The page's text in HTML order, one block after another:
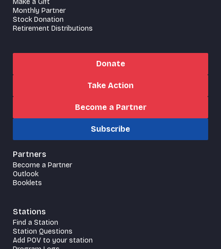
Make a Gift
Monthly Partner
Stock Donation
Retirement Distributions
Donate
Take Action
Become a Partner
Subscribe
Partners
Become a Partner
Outlook
Booklets
Stations
Find a Station
Station Questions
Add POV to your station